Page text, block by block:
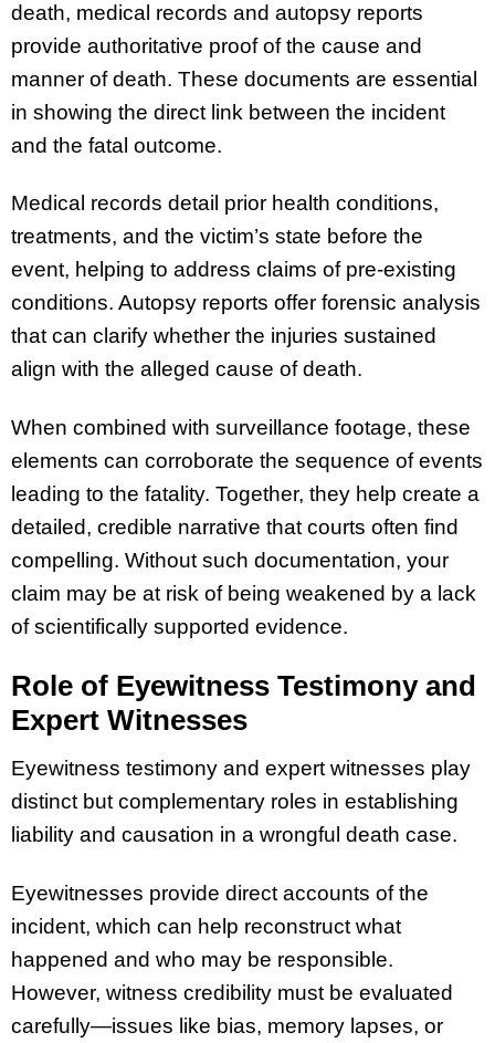
death, medical records and autopsy reports
provide authoritative proof of the cause and
manner of death. These documents are essential
in showing the direct link between the incident
and the fatal outcome.
Medical records detail prior health conditions,
treatments, and the victim’s state before the
event, helping to address claims of pre-existing
conditions. Autopsy reports offer forensic analysis
that can clarify whether the injuries sustained
align with the alleged cause of death.
When combined with surveillance footage, these
elements can corroborate the sequence of events
leading to the fatality. Together, they help create a
detailed, credible narrative that courts often find
compelling. Without such documentation, your
claim may be at risk of being weakened by a lack
of scientifically supported evidence.
Role of Eyewitness Testimony and
Expert Witnesses
Eyewitness testimony and expert witnesses play
distinct but complementary roles in establishing
liability and causation in a wrongful death case.
Eyewitnesses provide direct accounts of the
incident, which can help reconstruct what
happened and who may be responsible.
However, witness credibility must be evaluated
carefully—issues like bias, memory lapses, or